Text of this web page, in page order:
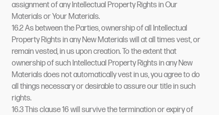
assignment of any Intellectual Property Rights in Our
Materials or Your Materials.
16.2 As between the Parties, ownership of all Intellectual
Property Rights in any New Materials will at all times vest, or
remain vested, in us upon creation. To the extent that
ownership of such Intellectual Property Rights in any New
Materials does not automatically vest in us, you agree to do
all things necessary or desirable to assure our title in such
rights.
16.3 This clause 16 will survive the termination or expiry of